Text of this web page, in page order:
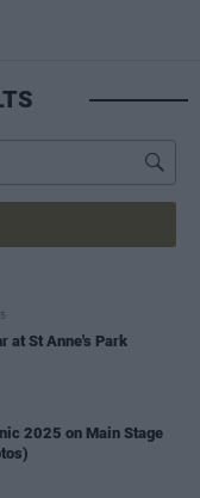
at St Anne's Park
2025 on Main Stage